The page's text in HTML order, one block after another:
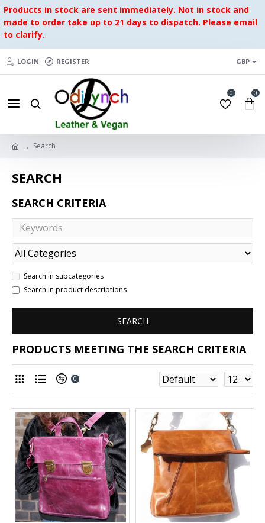
Products in stock are sent immediately. Not in stock and
made to order take up to 21 days to dispatch. Please email
to clarify.
LOGIN REGISTER GBP
0 0
Search
SEARCH
SEARCH CRITERIA
Search in subcategories
Search in product descriptions
SEARCH
PRODUCTS MEETING THE SEARCH CRITERIA
0